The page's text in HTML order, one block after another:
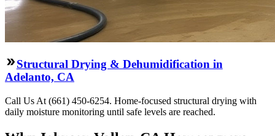
Structural Drying & Dehumidification in
Adelanto, CA
Call Us At (661) 450-6254. Home-focused structural drying with
daily moisture monitoring until safe levels are reached.